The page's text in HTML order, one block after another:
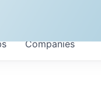
Companies